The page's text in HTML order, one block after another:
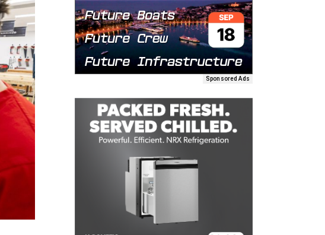
Sponsored Ads